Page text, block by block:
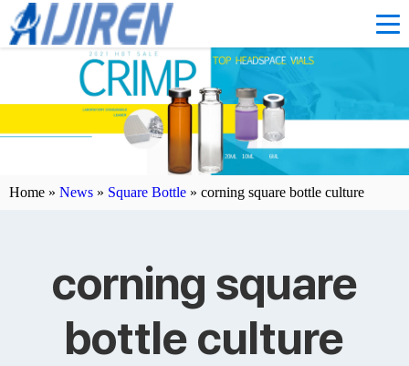
Home » News » Square Bottle » corning square bottle culture
corning square
bottle culture